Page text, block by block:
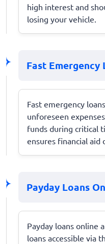
high interest and
losing your vehicle.
Fast Emergency
Fast emergency
unforeseen
funds during critical
ensures financial aid
Payday Loans
Payday loans online
loans accessible via